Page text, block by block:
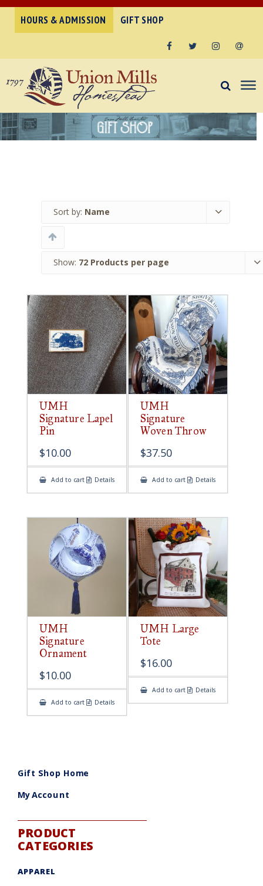
HOURS & ADMISSION GIFT SHOP
Sort by: Name
Show: 72 Products per page
UMH
Signature Lapel
Pin
$10.00
Add to cart Details
UMH
Signature
Woven Throw
$37.50
Add to cart Details
UMH
Signature
Ornament
$10.00
Add to cart Details
UMH Large
Tote
$16.00
Add to cart Details
Gift Shop Home
My Account
PRODUCT
CATEGORIES
APPAREL